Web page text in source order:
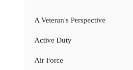
A Veteran's Perspective
Active Duty
Air Force